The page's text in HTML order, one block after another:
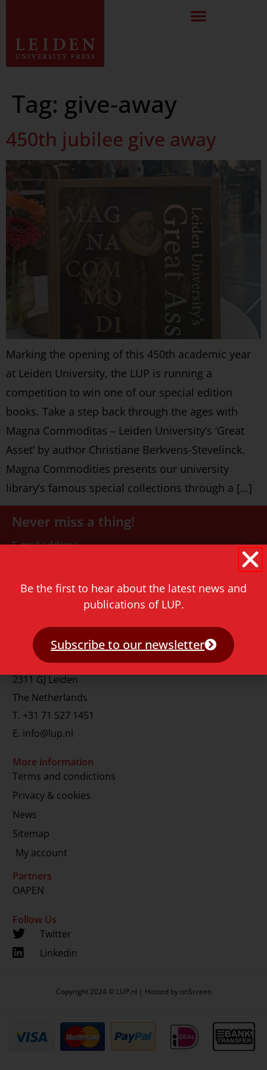
Tag: give-away
450th jubilee give away
Marking the opening of this 450th academic year
at Leiden University, the LUP is running a
competition to win one of our special edition
books. Take a step back through the ages with
Magna Commoditas – Leiden University’s ‘Great
Asset’ by author Christiane Berkvens-Stevelinck.
Magna Commodities presents our university
library’s famous special collections through a […]
Never miss a thing!
E-mail address
Contact
Rapenburg 73
2311 GJ Leiden
The Netherlands
T. +31 71 527 1451
E. info@lup.nl
More information
Terms and condictions
Privacy & cookies
News
Sitemap
My account
Partners
OAPEN
Follow Us
Twitter
Linkedin
Copyright 2024 © LUP.nl | Hosted by onScreen
Be the first to hear about the latest news and
publications of LUP.
Subscribe to our newsletter